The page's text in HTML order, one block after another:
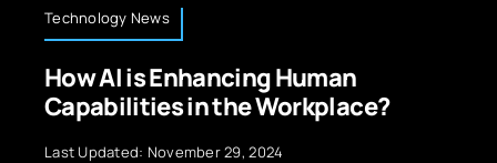
Human
Workplace?
2024
Sustainable IT
Reducing Carbon
Last Updated: November 23,